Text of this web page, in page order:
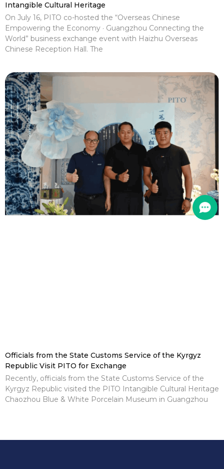
Intangible Cultural Heritage
On July 16, PITO co-hosted the “Overseas Chinese
Empowering the Economy · Guangzhou Connecting the
World” business exchange event with Haizhu Overseas
Chinese Reception Hall. The
Officials from the State Customs Service of the Kyrgyz
Republic Visit PITO for Exchange
Recently, officials from the State Customs Service of the
Kyrgyz Republic visited the PITO Intangible Cultural Heritage
Chaozhou Blue & White Porcelain Museum in Guangzhou